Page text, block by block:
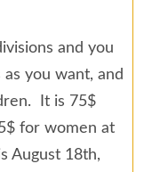
and you
you want, and
It is 75$
for women at
August 18th,